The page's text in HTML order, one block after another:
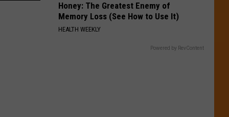
Honey: The Greatest Enemy of
Memory Loss (See How to Use It)
HEALTH WEEKLY
Powered by RevContent